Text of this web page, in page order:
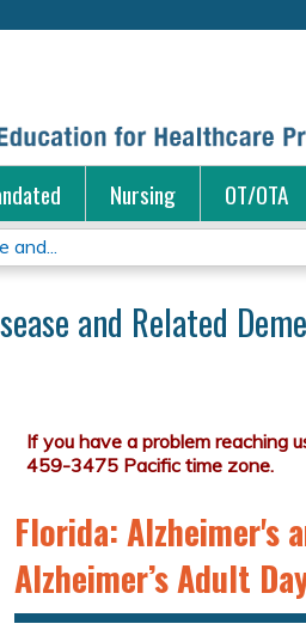
Nursing OT/OTA
and...
and Related
Florida: Alzheimer's
Alzheimer’s Adult